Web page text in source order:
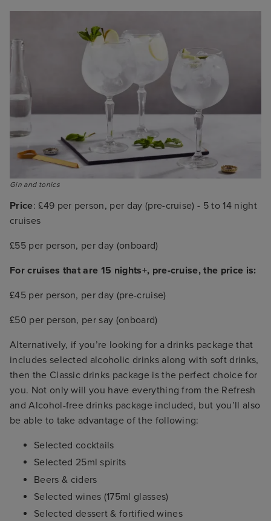
Gin and tonics
Price: £49 per person, per day (pre-cruise) - 5 to 14 night
cruises
£55 per person, per day (onboard)
For cruises that are 15 nights+, pre-cruise, the price is:
£45 per person, per day (pre-cruise)
£50 per person, per say (onboard)
Alternatively, if you’re looking for a drinks package that
includes selected alcoholic drinks along with soft drinks,
then the Classic drinks package is the perfect choice for
you. Not only will you have everything from the Refresh
and Alcohol-free drinks package included, but you’ll also
be able to take advantage of the following:
Selected cocktails
Selected 25ml spirits
Beers & ciders
Selected wines (175ml glasses)
Selected dessert & fortified wines